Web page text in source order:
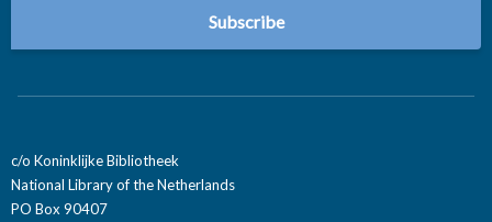
c/o Koninklijke Bibliotheek
National Library of the Netherlands
PO Box 90407